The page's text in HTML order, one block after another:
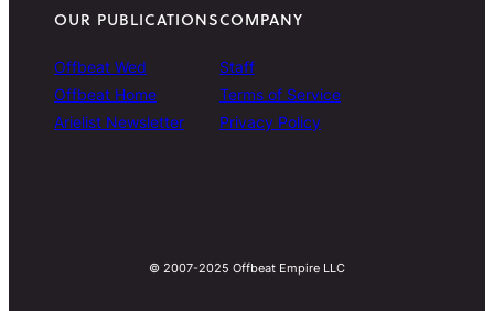
OUR PUBLICATIONS
Offbeat Wed
Offbeat Home
Arielist Newsletter
COMPANY
Staff
Terms of Service
Privacy Policy
© 2007-2025 Offbeat Empire LLC